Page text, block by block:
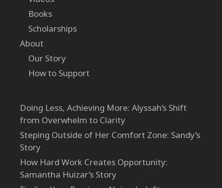
Books
Scholarships
About
Our Story
How to Support
Doing Less, Achieving More: Alyssah’s Shift
from Overwhelm to Clarity
Steping Outside of Her Comfort Zone: Sandy’s
Story
How Hard Work Creates Opportunity:
Samantha Huizar’s Story